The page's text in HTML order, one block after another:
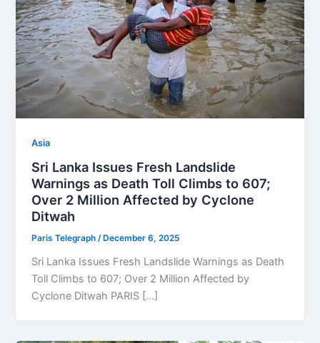
Asia
Sri Lanka Issues Fresh Landslide
Warnings as Death Toll Climbs to 607;
Over 2 Million Affected by Cyclone
Ditwah
Paris Telegraph/ December 6, 2025
Sri Lanka Issues Fresh Landslide Warnings as Death
Toll Climbs to 607; Over 2 Million Affected by
Cyclone Ditwah PARIS […]